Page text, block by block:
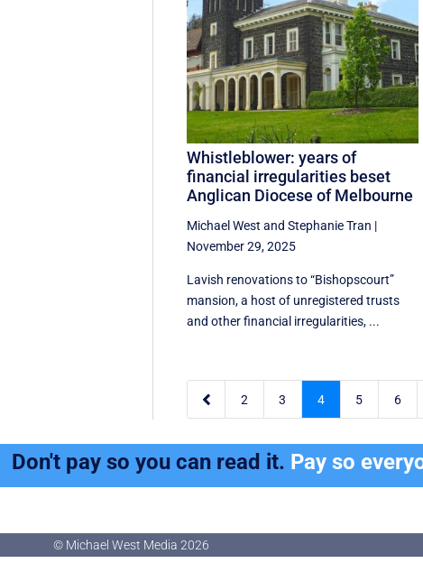
Whistleblower: years of
financial irregularities beset
Anglican Diocese of Melbourne
Michael West andStephanie Tran |
November 29, 2025
Lavish renovations to “Bishopscourt”
mansion, a host of unregistered trusts
and other financial irregularities, ...
 2 3 4 5 6
Don't pay so you can read it. Pay so
© Michael West Media 2026